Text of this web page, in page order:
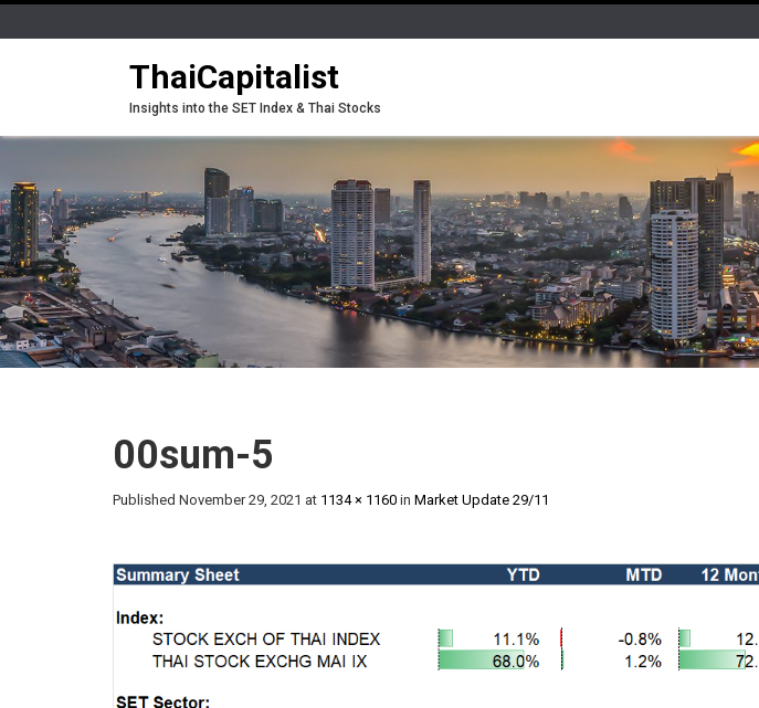
ThaiCapitalist
Insights into the SET Index & Thai Stocks
00sum-5
Published November 29, 2021 at 1134 × 1160 in Market Update 29/11